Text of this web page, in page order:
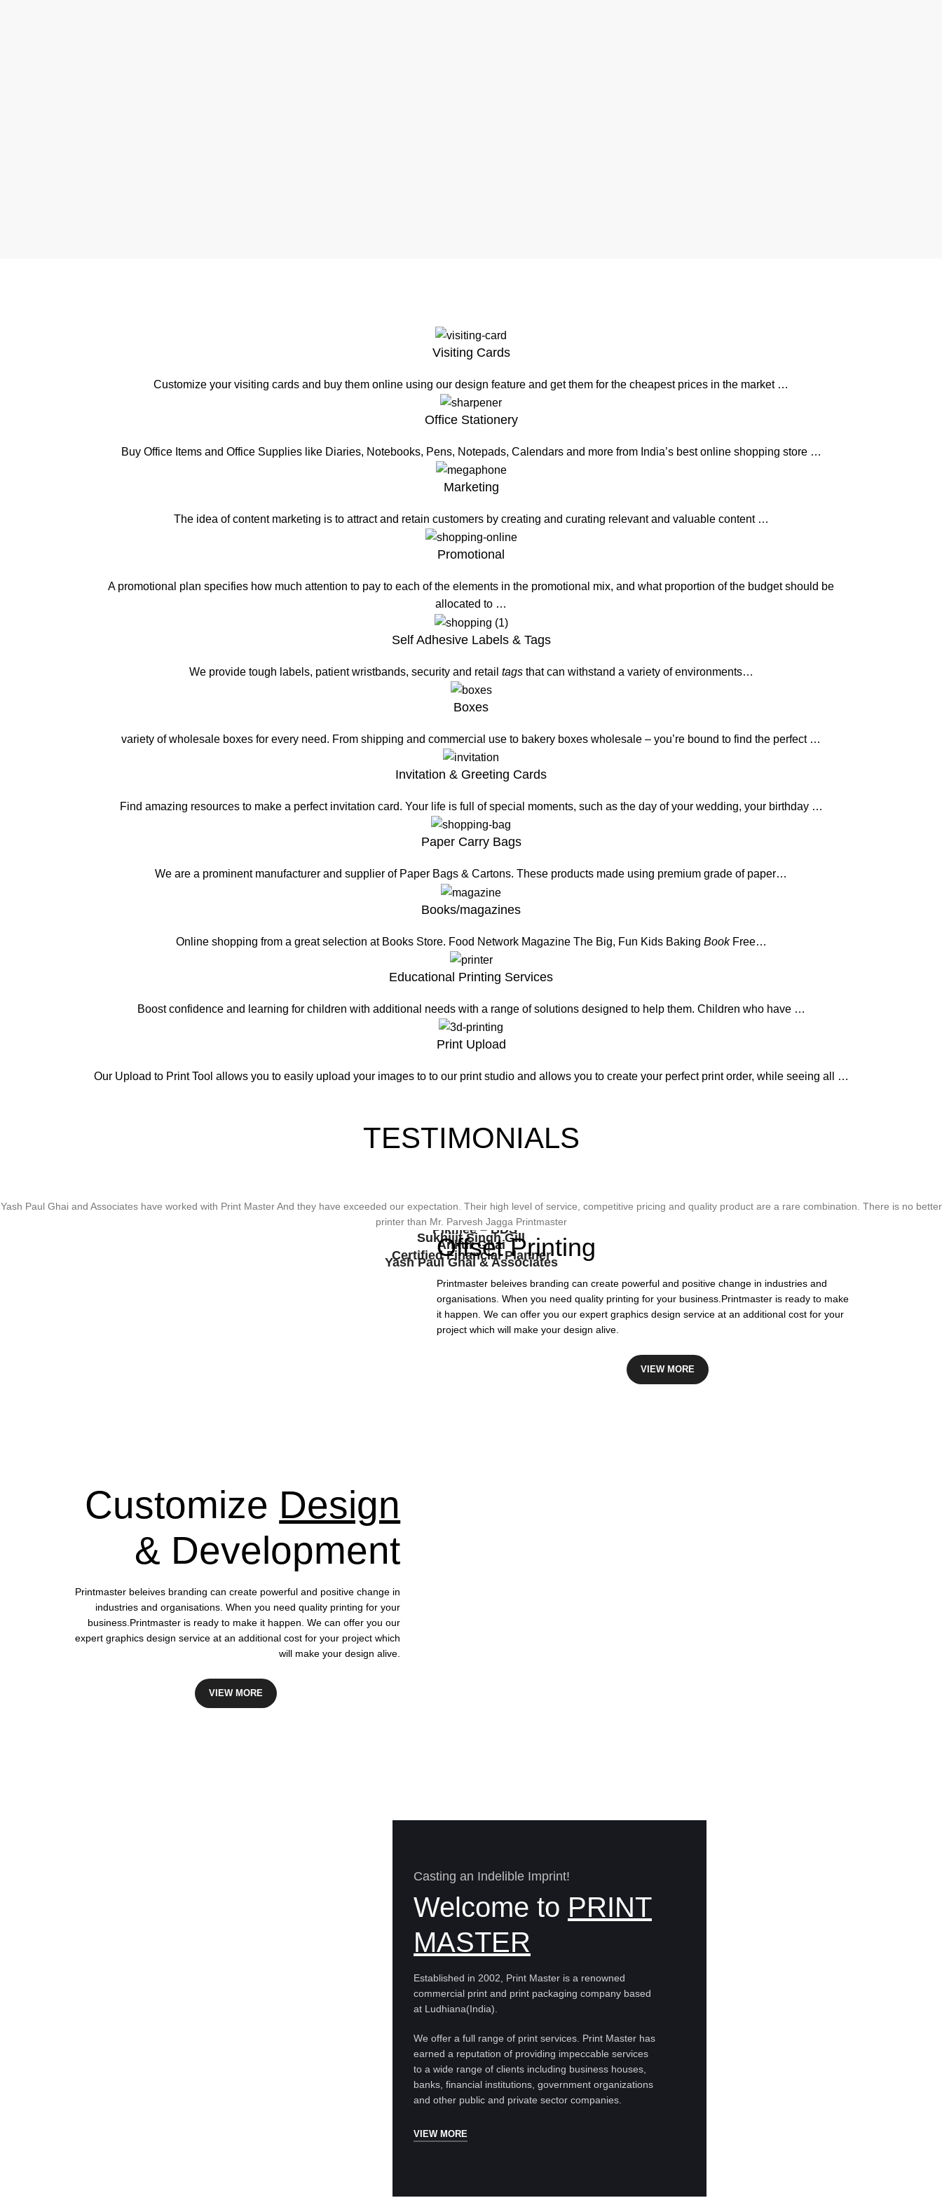
Visiting Cards
Customize your visiting cards and buy them online using our design feature and get them for the cheapest prices in the market …
Office Stationery
Buy Office Items and Office Supplies like Diaries, Notebooks, Pens, Notepads, Calendars and more from India’s best online shopping store …
Marketing
The idea of content marketing is to attract and retain customers by creating and curating relevant and valuable content …
Promotional
A promotional plan specifies how much attention to pay to each of the elements in the promotional mix, and what proportion of the budget should be
allocated to …
Self Adhesive Labels & Tags
We provide tough labels, patient wristbands, security and retail tagsthat can withstand a variety of environments…
Boxes
variety of wholesale boxes for every need. From shipping and commercial use to bakery boxes wholesale – you’re bound to find the perfect …
Invitation & Greeting Cards
Find amazing resources to make a perfect invitation card. Your life is full of special moments, such as the day of your wedding, your birthday …
Paper Carry Bags
We are a prominent manufacturer and supplier of Paper Bags & Cartons. These products made using premium grade of paper…
Books/magazines
Online shopping from a great selection at Books Store. Food Network Magazine The Big, Fun Kids Baking BookFree…
Educational Printing Services
Boost confidence and learning for children with additional needs with a range of solutions designed to help them. Children who have …
Print Upload
Our Upload to Print Tool allows you to easily upload your images to to our print studio and allows you to create your perfect print order, while seeing all …
TESTIMONIALS
types of printing works.
Sukhjiit Singh Gill
Certified Financial Planner
Thanks For Providing Us The Services, Very Resonable In Terms Of Prices And From Best In Quality
Pikmee – BDS
Yash Paul Ghai and Associates have worked with Print Master And they have exceeded our expectation. Their high level of service, competitive pricing and quality product are a rare combination. There is no better
printer than Mr. Parvesh Jagga Printmaster
Ankur Ghai
Yash Paul Ghai & Associates
Offset Printing
Printmaster beleives branding can create powerful and positive change in industries and
organisations. When you need quality printing for your business.Printmaster is ready to make
it happen. We can offer you our expert graphics design service at an additional cost for your
project which will make your design alive.
VIEW MORE
Customize Design
& Development
Printmaster beleives branding can create powerful and positive change in
industries and organisations. When you need quality printing for your
business.Printmaster is ready to make it happen. We can offer you our
expert graphics design service at an additional cost for your project which
will make your design alive.
VIEW MORE
Casting an Indelible Imprint!
Welcome to PRINT
MASTER
Established in 2002, Print Master is a renowned
commercial print and print packaging company based
at Ludhiana(India).
We offer a full range of print services. Print Master has
earned a reputation of providing impeccable services
to a wide range of clients including business houses,
banks, financial institutions, government organizations
and other public and private sector companies.
VIEW MORE